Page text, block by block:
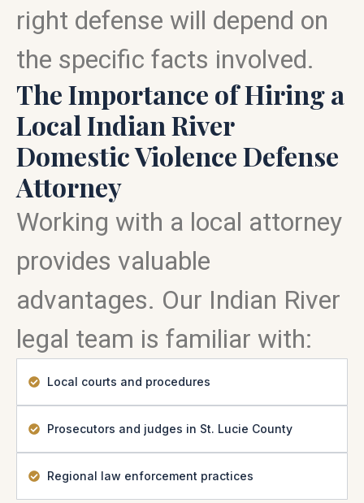
right defense will depend on
the specific facts involved.
The Importance of Hiring a
Local Indian River
Domestic Violence Defense
Attorney
Working with a local attorney
provides valuable
advantages. Our Indian River
legal team is familiar with:
Local courts and procedures
Prosecutors and judges in St. Lucie County
Regional law enforcement practices